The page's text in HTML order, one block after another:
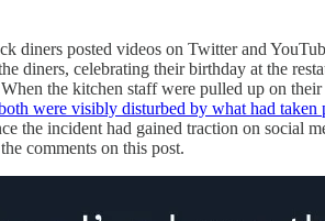
diners posted videos on Twitter and
diners, celebrating their birthday at the
the kitchen staff were pulled up on
were visibly disturbed by what had taken
the incident had gained traction on social
comments on this post.